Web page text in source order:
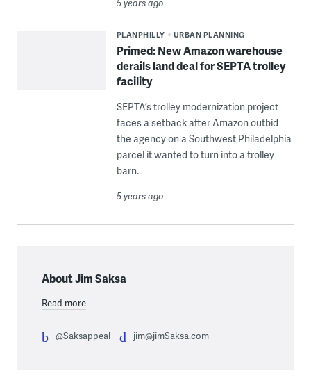
5 years ago
PLANPHILLY URBAN PLANNING
Primed: New Amazon warehouse
derails land deal for SEPTA trolley
facility
SEPTA’s trolley modernization project
faces a setback after Amazon outbid
the agency on a Southwest Philadelphia
parcel it wanted to turn into a trolley
barn.
5 years ago
About Jim Saksa
Read more
@Saksappeal jim@jimSaksa.com